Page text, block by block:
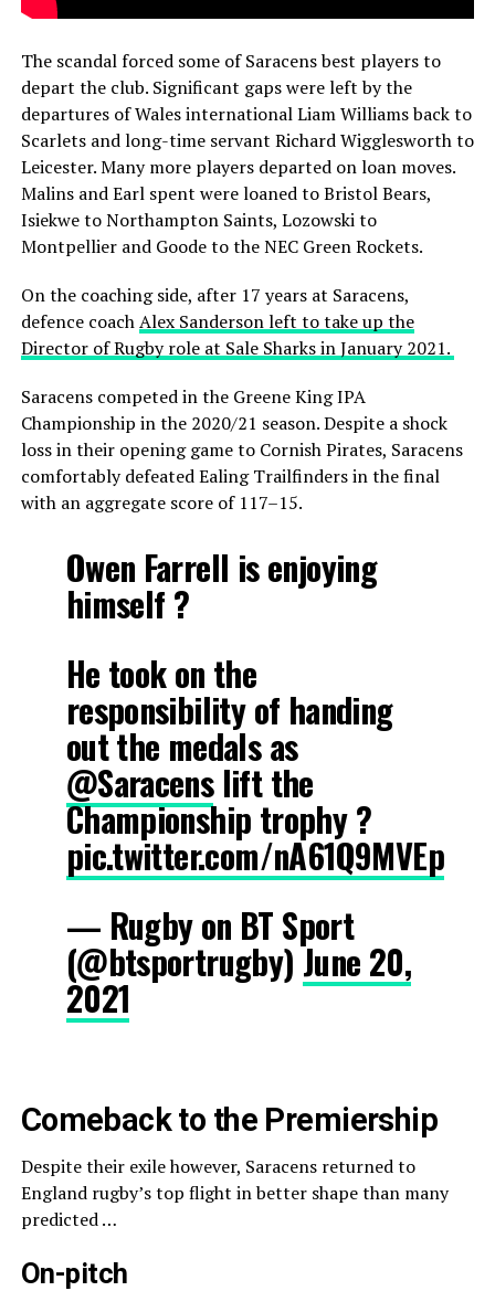
The scandal forced some of Saracens best players to
depart the club. Significant gaps were left by the
departures of Wales international Liam Williams back to
Scarlets and long-time servant Richard Wigglesworth to
Leicester. Many more players departed on loan moves.
Malins and Earl spent were loaned to Bristol Bears,
Isiekwe to Northampton Saints, Lozowski to
Montpellier and Goode to the NEC Green Rockets.
On the coaching side, after 17 years at Saracens,
defence coachAlex Sanderson left to take up the
Director of Rugby role at Sale Sharks in January 2021.
Saracens competed in the Greene King IPA
Championship in the 2020/21 season. Despite a shock
loss in their opening game to Cornish Pirates, Saracens
comfortably defeated Ealing Trailfinders in the final
with an aggregate score of 117–15.
Owen Farrell is enjoying
himself ?
He took on the
responsibility of handing
out the medals as
@Saracenslift the
Championship trophy ?
pic.twitter.com/nA61Q9MVEp
— Rugby on BT Sport
(@btsportrugby)June 20,
2021
Comeback to the Premiership
Despite their exile however, Saracens returned to
England rugby’s top flight in better shape than many
predicted …
On-pitch